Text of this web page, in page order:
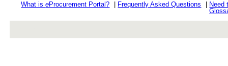
What iseProcurement Portal? Frequently Asked Questions
Need